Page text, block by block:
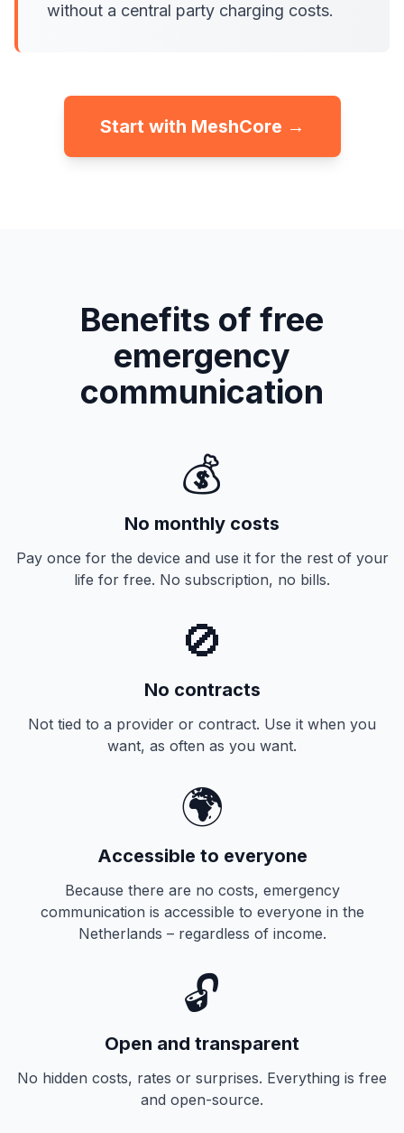
without a central party charging costs.
Start with MeshCore →
Benefits of free
emergency
communication
💰
No monthly costs
Pay once for the device and use it for the rest of your
life for free. No subscription, no bills.
🚫
No contracts
Not tied to a provider or contract. Use it when you
want, as often as you want.
🌍
Accessible to everyone
Because there are no costs, emergency
communication is accessible to everyone in the
Netherlands – regardless of income.
🔓
Open and transparent
No hidden costs, rates or surprises. Everything is free
and open-source.